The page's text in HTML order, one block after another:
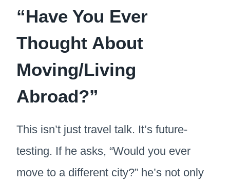
“Have You Ever
Thought About
Moving/Living
Abroad?”
This isn’t just travel talk. It’s future-
testing. If he asks, “Would you ever
move to a different city?” he’s not only